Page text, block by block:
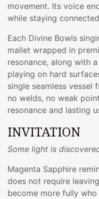
movement. Its voice
while staying
Each Divine Bowls
mallet wrapped in
resonance, along with
playing on hard
single seamless vessel
no welds, no weak
resonance and lasting
INVITATION
Some light is
Magenta Sapphire
does not require
become more fully